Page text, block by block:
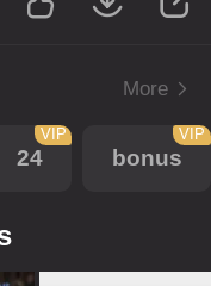
More
24
VIP
bonus
VIP